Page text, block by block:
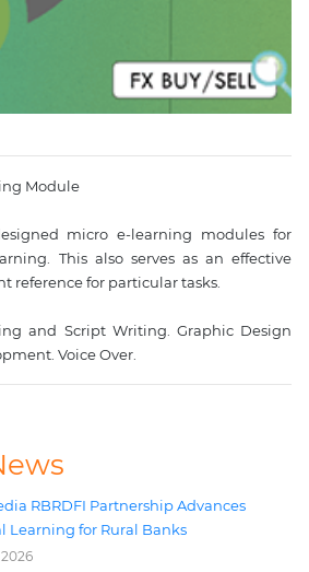
Module
micro e-learning modules for
This also serves as an effective
reference for particular tasks.
and Script Writing. Graphic Design
RBRDFI Partnership Advances
Learning for Rural Banks